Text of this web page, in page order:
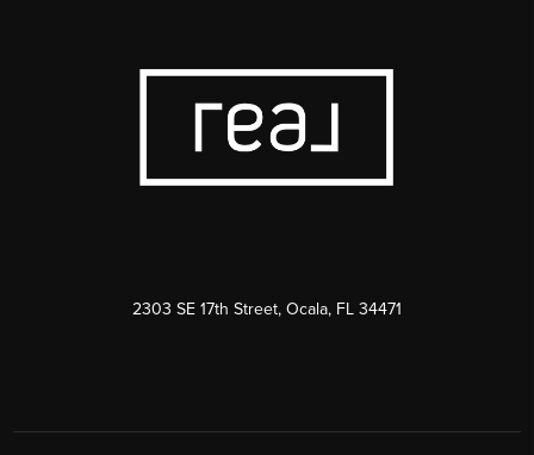
2303 SE 17th Street, Ocala, FL 34471